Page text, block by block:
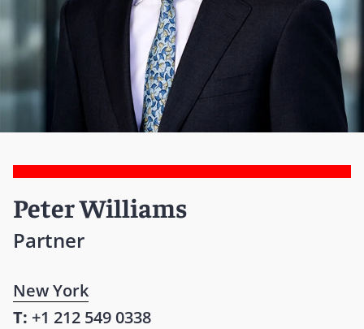
Peter Williams
Partner
New York
T: +1 212 549 0338